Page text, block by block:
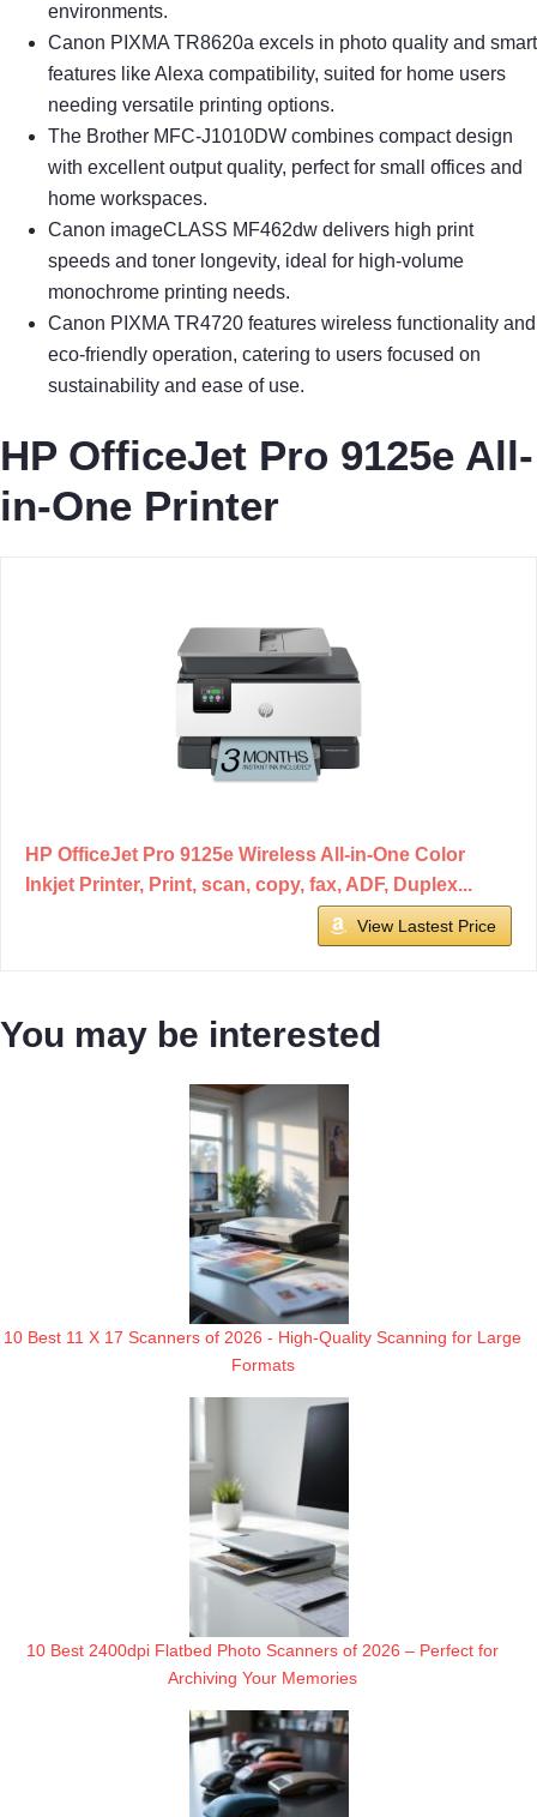
environments.
Canon PIXMA TR8620a excels in photo quality and smart
features like Alexa compatibility, suited for home users
needing versatile printing options.
The Brother MFC-J1010DW combines compact design
with excellent output quality, perfect for small offices and
home workspaces.
Canon imageCLASS MF462dw delivers high print
speeds and toner longevity, ideal for high-volume
monochrome printing needs.
Canon PIXMA TR4720 features wireless functionality and
eco-friendly operation, catering to users focused on
sustainability and ease of use.
HP OfficeJet Pro 9125e All-
in-One Printer
HP OfficeJet Pro 9125e Wireless All-in-One Color
Inkjet Printer, Print, scan, copy, fax, ADF, Duplex...
View Lastest Price
You may be interested
10 Best 11 X 17 Scanners of 2026 - High-Quality Scanning for Large
Formats
10 Best 2400dpi Flatbed Photo Scanners of 2026 – Perfect for
Archiving Your Memories